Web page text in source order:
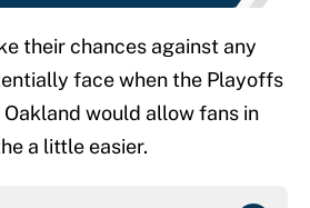
their chances against any
face when the Playoffs
would allow fans in
a little easier.